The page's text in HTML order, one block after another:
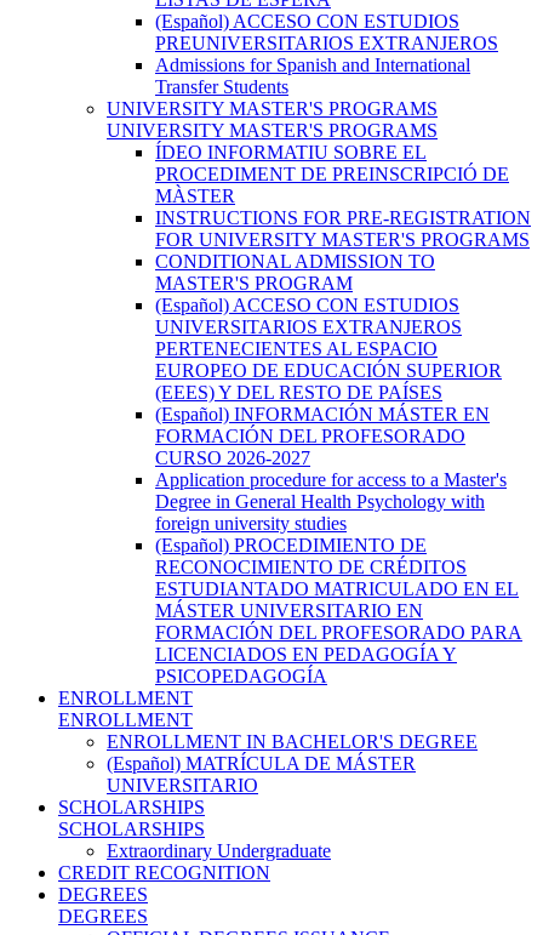
(Español) ACCESO CON ESTUDIOS
PREUNIVERSITARIOS EXTRANJEROS
Admissions for Spanish and International
Transfer Students
UNIVERSITY MASTER'S PROGRAMS
UNIVERSITY MASTER'S PROGRAMS
ÍDEO INFORMATIU SOBRE EL
PROCEDIMENT DE PREINSCRIPCIÓ DE
MÀSTER
INSTRUCTIONS FOR PRE-REGISTRATION
FOR UNIVERSITY MASTER'S PROGRAMS
CONDITIONAL ADMISSION TO
MASTER'S PROGRAM
(Español) ACCESO CON ESTUDIOS
UNIVERSITARIOS EXTRANJEROS
PERTENECIENTES AL ESPACIO
EUROPEO DE EDUCACIÓN SUPERIOR
(EEES) Y DEL RESTO DE PAÍSES
(Español) INFORMACIÓN MÁSTER EN
FORMACIÓN DEL PROFESORADO
CURSO 2026-2027
Application procedure for access to a Master's
Degree in General Health Psychology with
foreign university studies
(Español) PROCEDIMIENTO DE
RECONOCIMIENTO DE CRÉDITOS
ESTUDIANTADO MATRICULADO EN EL
MÁSTER UNIVERSITARIO EN
FORMACIÓN DEL PROFESORADO PARA
LICENCIADOS EN PEDAGOGÍA Y
PSICOPEDAGOGÍA
ENROLLMENT
ENROLLMENT
ENROLLMENT IN BACHELOR'S DEGREE
(Español) MATRÍCULA DE MÁSTER
UNIVERSITARIO
SCHOLARSHIPS
SCHOLARSHIPS
Extraordinary Undergraduate
CREDIT RECOGNITION
DEGREES
DEGREES